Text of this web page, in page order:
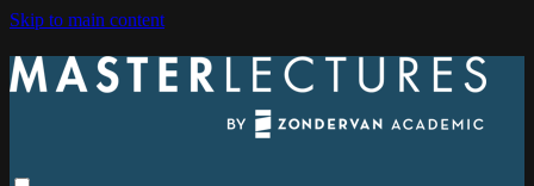
Skip to main content